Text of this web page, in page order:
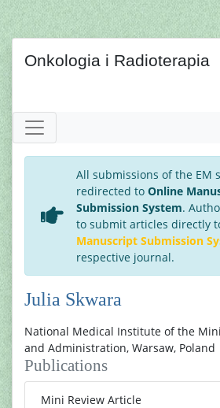
Onkologia i Radioterapia
All submissions of the EM
redirected to Online
Submission System.
to submit articles directly
Manuscript Submission
respective journal.
Julia Skwara
National Medical Institute of the
and Administration, Warsaw, Poland
Publications
Mini Review Article